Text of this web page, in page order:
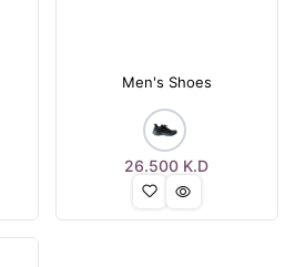
Men's Shoes
26.500 K.D